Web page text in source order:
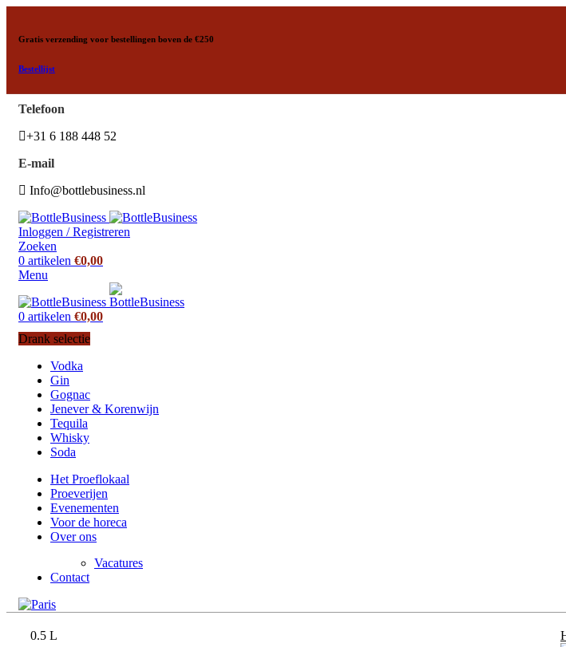
Gratis verzending voor bestellingen boven de €250
Bestellijst
Telefoon
+31 6 188 448 52
E-mail
Info@bottlebusiness.nl
Inloggen / Registreren
Zoeken
0 artikelen €0,00
Menu
0 artikelen €0,00
Drank selectie
Vodka
Gin
Gognac
Jenever & Korenwijn
Tequila
Whisky
Soda
Het Proeflokaal
Proeverijen
Evenementen
Voor de horeca
Over ons
Vacatures
Contact
0.5 L